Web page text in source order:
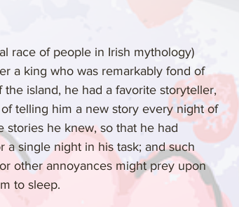
race of people in Irish mythology)
a king who was remarkably fond of
island, he had a favorite storyteller,
telling him a new story every night of
he knew, so that he had
single night in his task; and such
other annoyances might prey upon
to sleep.